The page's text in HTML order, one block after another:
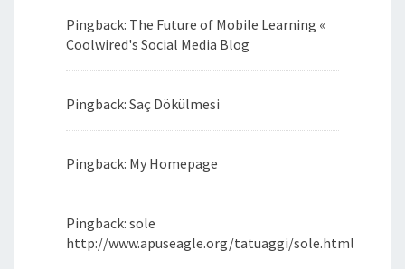
Pingback: The Future of Mobile Learning «
Coolwired's Social Media Blog
Pingback: Saç Dökülmesi
Pingback: My Homepage
Pingback: sole
http://www.apuseagle.org/tatuaggi/sole.html